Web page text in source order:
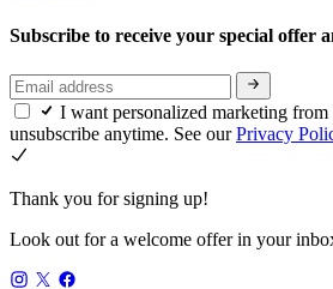
Subscribe to receive your special offer
I want personalized marketing
unsubscribe anytime. See ourPrivacy
Thank you for signing up!
Look out for a welcome offer in your